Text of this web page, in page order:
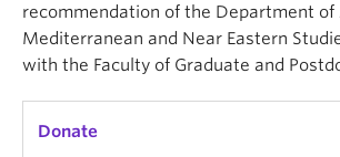
recommendation of the Department of
Mediterranean and Near Eastern
with the Faculty of Graduate and
Donate